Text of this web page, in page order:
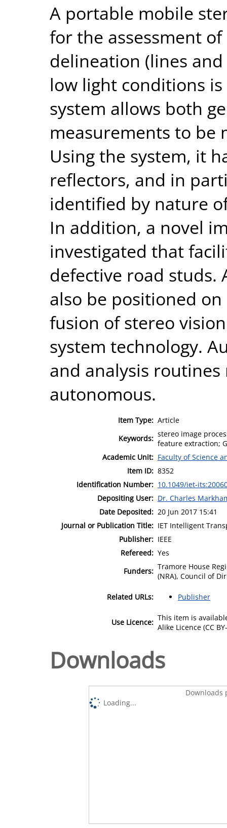
A portable mobile
for the assessment
delineation (lines
low light conditions
system allows both
measurements to be
Using the system, it
reflectors, and in
identified by nature
In addition, a novel
investigated that
defective road studs.
also be positioned
fusion of stereo
system technology.
and analysis
autonomous.
Item Type: Article
Keywords: stereo image
feature extraction;
Academic Unit: Faculty of Science
Item ID: 8352
Identification Number: 10.1049/iet-
Depositing User: Dr. Charles
Date Deposited: 20 Jun 2017 15:41
Journal or Publication Title: IET Intelligent
Publisher: IEEE
Refereed: Yes
Funders: Tramore House
(NRA), Council of
Related URLs: Publisher
Use Licence: This item is
Alike Licence (CC
Downloads
Downloads
Loading...